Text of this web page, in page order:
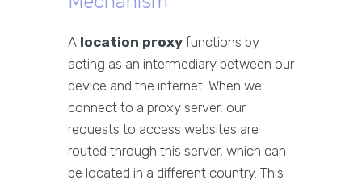
A location proxy functions by
acting as an intermediary between our
device and the internet. When we
connect to a proxy server, our
requests to access websites are
routed through this server, which can
be located in a different country. This